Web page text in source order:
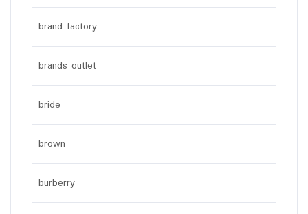
brand factory
brands outlet
bride
brown
burberry